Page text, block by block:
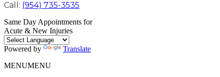
Call: (954) 735-3535
Same Day Appointments for
Acute & New Injuries
Powered by
Translate
MENUMENU